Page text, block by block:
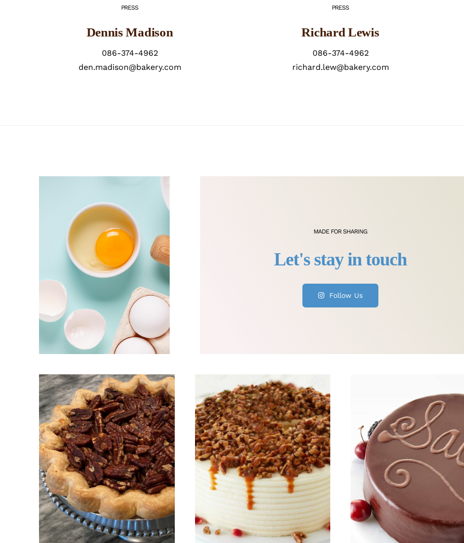
PRESS
Dennis Madison
086-374-4962
den.madison@bakery.com
PRESS
Richard Lewis
086-374-4962
richard.lew@bakery.com
MADE FOR SHARING
Follow Us